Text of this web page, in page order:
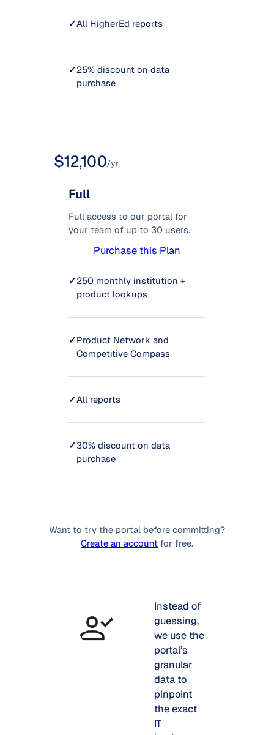
✓All HigherEd reports
✓25% discount on data
purchase
$12,100/yr
Full
Full access to our portal for
your team of up to 30 users.
Purchase this Plan
✓250 monthly institution +
product lookups
✓Product Network and
Competitive Compass
✓All reports
✓30% discount on data
purchase
Want to try the portal before committing?
Create an account for free.
Instead of
guessing,
we use the
portal’s
granular
data to
pinpoint
the exact
IT